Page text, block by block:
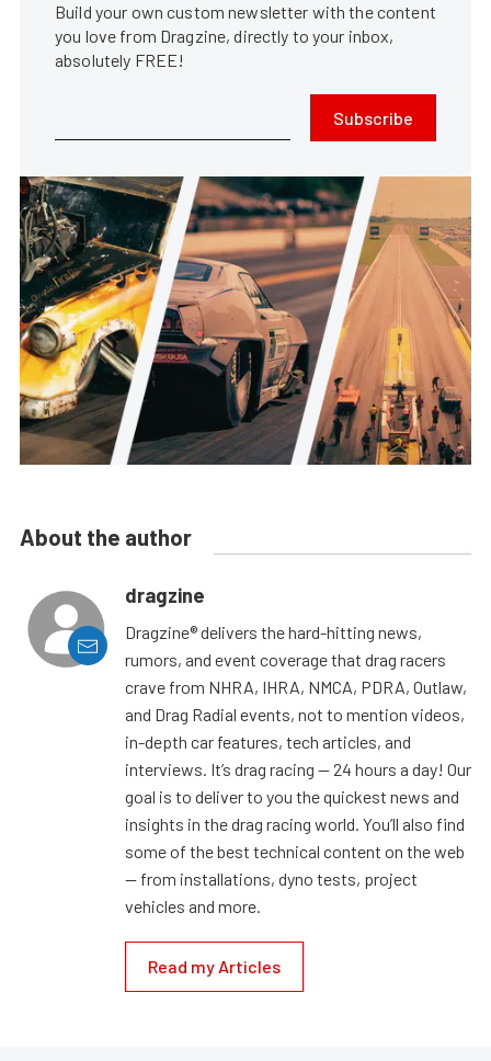
Build your own custom newsletter with the content
you love from Dragzine, directly to your inbox,
absolutely FREE!
Subscribe
About the author
dragzine
Dragzine® delivers the hard-hitting news,
rumors, and event coverage that drag racers
crave from NHRA, IHRA, NMCA, PDRA, Outlaw,
and Drag Radial events, not to mention videos,
in-depth car features, tech articles, and
interviews. It’s drag racing — 24 hours a day! Our
goal is to deliver to you the quickest news and
insights in the drag racing world. You’ll also find
some of the best technical content on the web
— from installations, dyno tests, project
vehicles and more.
Read my Articles